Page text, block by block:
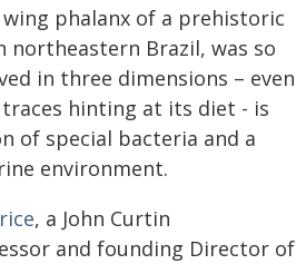
phalanx of a prehistoric
northeastern Brazil, was so
in three dimensions – even
hinting at its diet - is
of special bacteria and a
environment.
, a John Curtin
and founding Director of